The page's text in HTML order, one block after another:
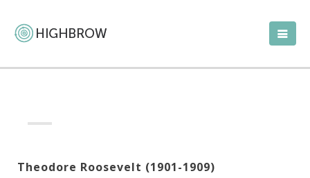
Theodore Roosevelt (1901-1909)